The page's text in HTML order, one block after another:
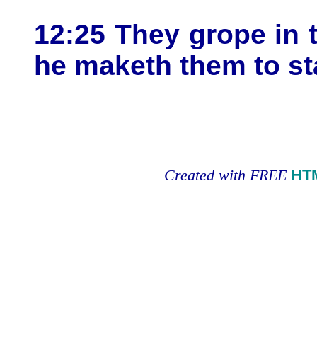
12:25 They grope
he maketh them to
Created with FREE